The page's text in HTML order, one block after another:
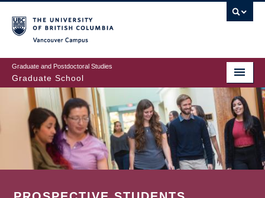
to
main
content
Graduate and Postdoctoral Studies
Graduate School